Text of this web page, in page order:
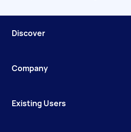
Discover
Company
Existing Users